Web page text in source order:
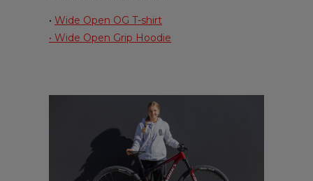
• Wide Open OG T-shirt
• Wide Open Grip Hoodie